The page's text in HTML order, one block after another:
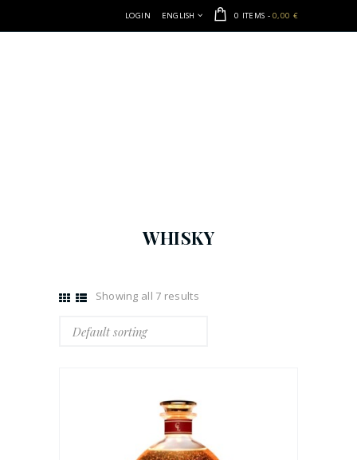
LOGIN ENGLISH 0 ITEMS -0,00 €
WHISKY
Showing all 7 results